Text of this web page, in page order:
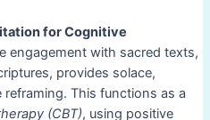
for Cognitive
engagement with sacred texts,
provides solace,
This functions as a
(CBT), using positive